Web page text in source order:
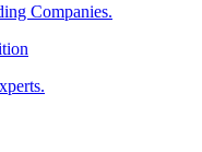
Companies.